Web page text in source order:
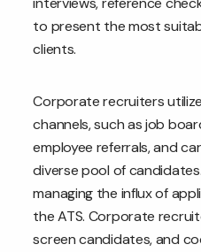
to present the most
clients.
Corporate recruiters
channels, such as job
employee referrals, and
diverse pool of
managing the influx of
the ATS. Corporate
screen candidates, and